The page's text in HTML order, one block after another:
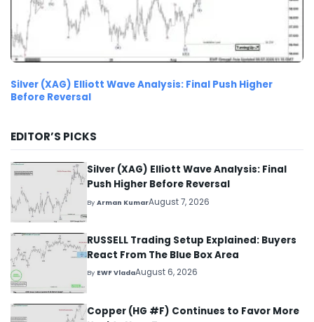
Silver (XAG) Elliott Wave Analysis: Final Push Higher
Before Reversal
EDITOR’S PICKS
Silver (XAG) Elliott Wave Analysis: Final
Push Higher Before Reversal
ByArman KumarAugust 7, 2026
RUSSELL Trading Setup Explained: Buyers
React From The Blue Box Area
By EWF VladaAugust 6, 2026
Copper (HG #F) Continues to Favor More